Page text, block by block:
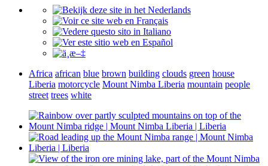
Africa african blue brown building clouds green house
Liberia motorcycle Mount Nimba Liberia mountain people
street trees white